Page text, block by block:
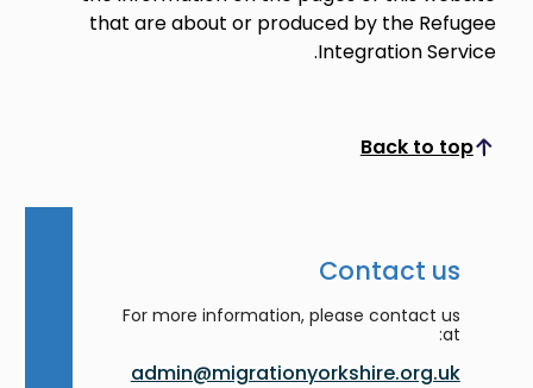
that are about or produced by the Refugee
Integration Service.
Back to top
Scroll to top
Contact us
For more information, please contact us
at:
admin@migrationyorkshire.org.uk